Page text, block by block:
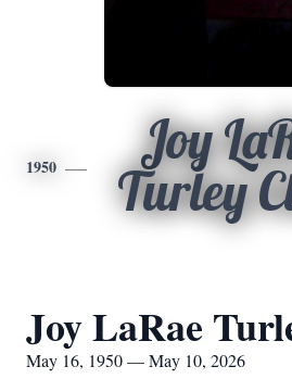
1950
Joy
Turley
Joy LaRae
May 16, 1950 — May 10, 2026